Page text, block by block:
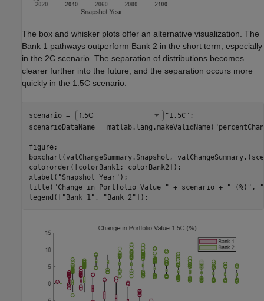
The box and whisker plots offer an alternative visualization. The
Bank 1 pathways outperform Bank 2 in the short term, especially
in the 2C scenario. The separation of distributions becomes
clearer further into the future, and the separation occurs more
quickly in the 1.5C scenario.
scenario = "1.5C" ;
scenarioDataName = matlab.lang.makeValidName(
figure;
boxchart(valChangeSummary.Snapshot,
colororder([colorBank1; colorBank2]);
xlabel( "Snapshot Year" );
title( "Change in Portfolio Value " + scenario + " (%)" ,
legend([
"Bank 1" , "Bank 2" ]);